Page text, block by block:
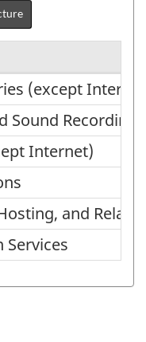
(except
(except
Recording
Sound Recording
Internet)
Internet)
and
and